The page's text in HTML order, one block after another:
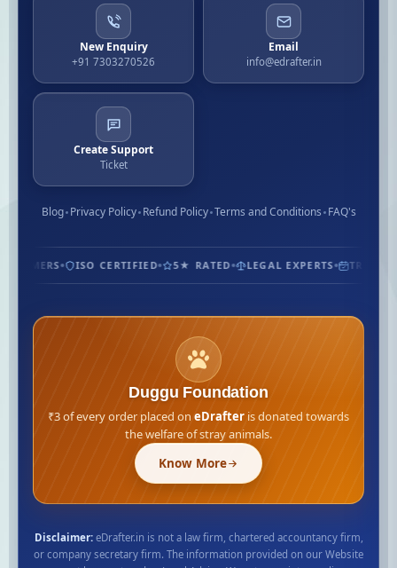
New Enquiry
+91 7303270526
Email
info@edrafter.in
Create Support
Ticket
Blog Privacy Policy Refund Policy Terms and Conditions FAQ's
ISO CERTIFIED 5★ RATED LEGAL EXPERTS
Duggu Foundation
₹3 of every order placed on eDrafter is donated towards
the welfare of stray animals.
Know More
Disclaimer:eDrafter.in is not a law firm, chartered accountancy firm,
or company secretary firm. The information provided on our Website